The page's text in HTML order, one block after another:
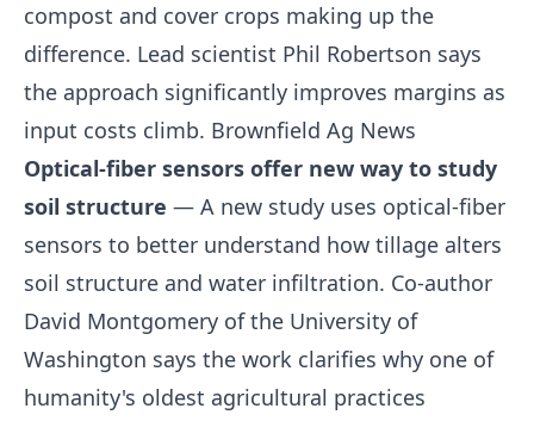
compost and cover crops making up the
difference. Lead scientist Phil Robertson says
the approach significantly improves margins as
input costs climb. Brownfield Ag News
Optical-fiber sensors offer new way to study
soil structure — A new study uses optical-fiber
sensors to better understand how tillage alters
soil structure and water infiltration. Co-author
David Montgomery of the University of
Washington says the work clarifies why one of
humanity's oldest agricultural practices